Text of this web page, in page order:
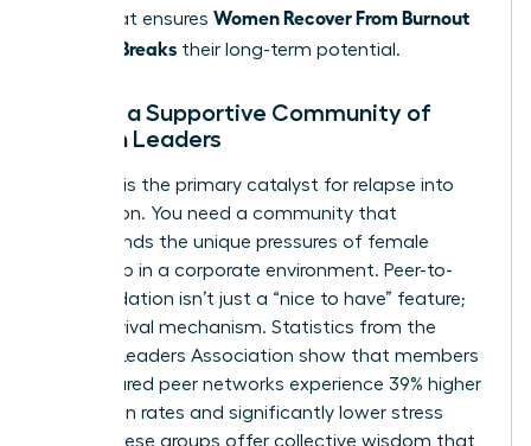
move that ensures Women Recover From Burnout
Before It Breaks their long-term potential.
Finding a Supportive Community of
Women Leaders
Isolation is the primary catalyst for relapse into
exhaustion. You need a community that
understands the unique pressures of female
leadership in a corporate environment. Peer-to-
peer validation isn’t just a “nice to have” feature;
it’s a survival mechanism. Statistics from the
Women Leaders Association show that members
in structured peer networks experience 39% higher
promotion rates and significantly lower stress
levels. These groups offer collective wisdom that